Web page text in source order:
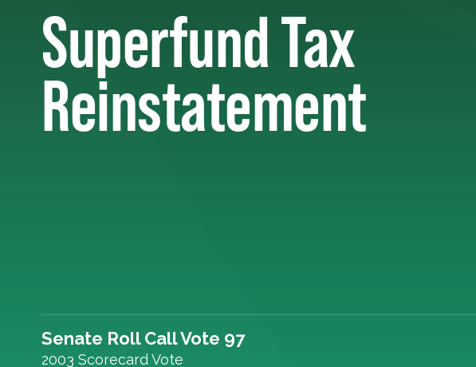
Superfund Tax
Reinstatement
Senate Roll Call Vote 97
2003 Scorecard Vote